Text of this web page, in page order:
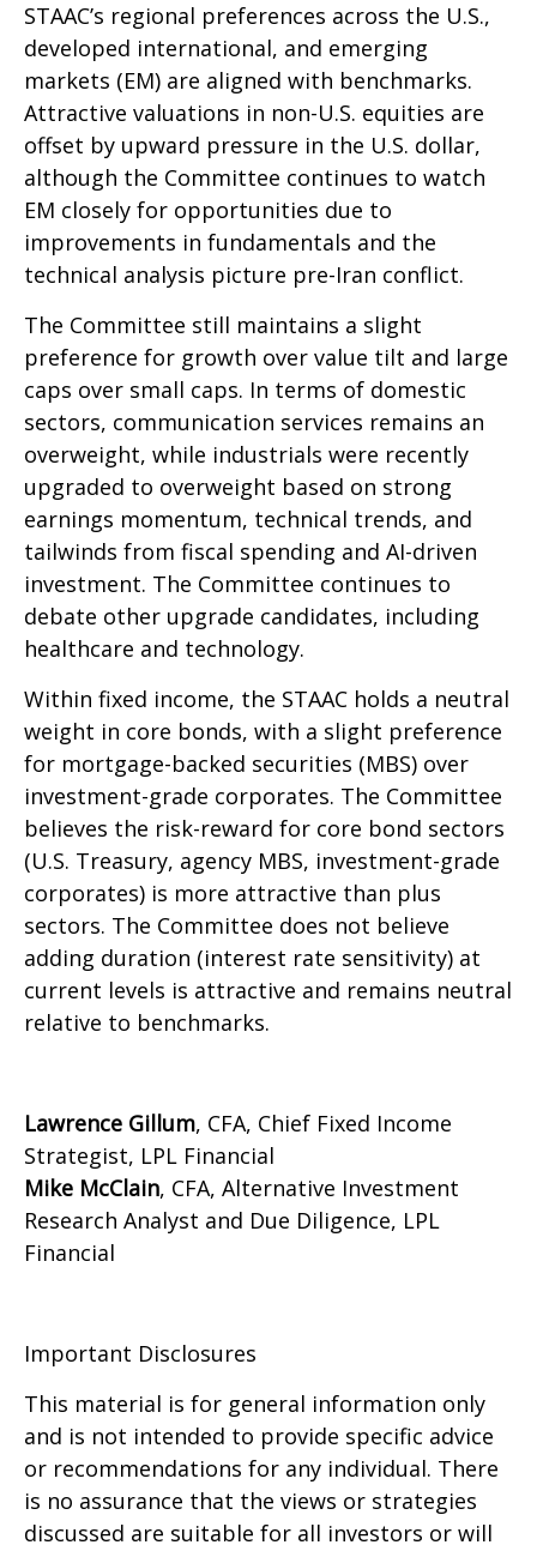
STAAC’s regional preferences across the U.S.,
developed international, and emerging
markets (EM) are aligned with benchmarks.
Attractive valuations in non-U.S. equities are
offset by upward pressure in the U.S. dollar,
although the Committee continues to watch
EM closely for opportunities due to
improvements in fundamentals and the
technical analysis picture pre-Iran conflict.
The Committee still maintains a slight
preference for growth over value tilt and large
caps over small caps. In terms of domestic
sectors, communication services remains an
overweight, while industrials were recently
upgraded to overweight based on strong
earnings momentum, technical trends, and
tailwinds from fiscal spending and AI-driven
investment. The Committee continues to
debate other upgrade candidates, including
healthcare and technology.
Within fixed income, the STAAC holds a neutral
weight in core bonds, with a slight preference
for mortgage-backed securities (MBS) over
investment-grade corporates. The Committee
believes the risk-reward for core bond sectors
(U.S. Treasury, agency MBS, investment-grade
corporates) is more attractive than plus
sectors. The Committee does not believe
adding duration (interest rate sensitivity) at
current levels is attractive and remains neutral
relative to benchmarks.
Lawrence Gillum, CFA, Chief Fixed Income
Strategist, LPL Financial
Mike McClain, CFA, Alternative Investment
Research Analyst and Due Diligence, LPL
Financial
Important Disclosures
This material is for general information only
and is not intended to provide specific advice
or recommendations for any individual. There
is no assurance that the views or strategies
discussed are suitable for all investors or will